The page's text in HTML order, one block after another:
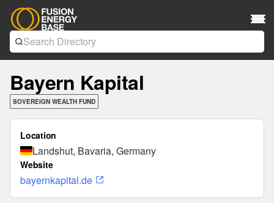
Bayern Kapital
SOVEREIGN WEALTH FUND
Location
Landshut, Bavaria, Germany
Website
bayernkapital.de